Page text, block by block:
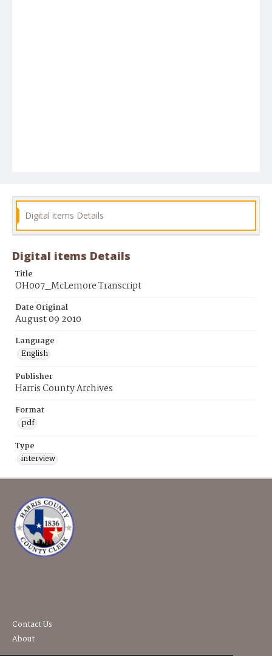
Digital items Details
Digital items Details
Title
OH007_McLemore Transcript
Date Original
August 09 2010
Language
English
Publisher
Harris County Archives
Format
pdf
Type
interview
Contact Us
About